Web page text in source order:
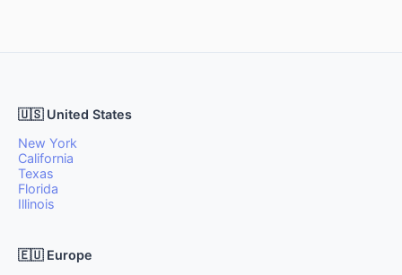
🇺🇸 United States
New York
California
Texas
Florida
Illinois
🇪🇺 Europe